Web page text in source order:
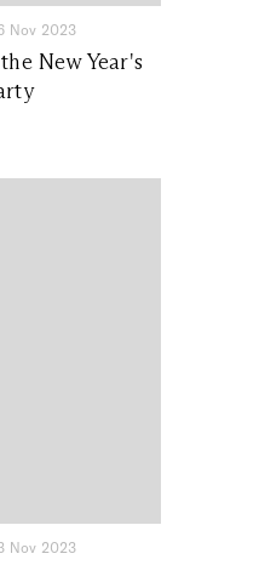
Nov 2023
New Year's
Nov 2023